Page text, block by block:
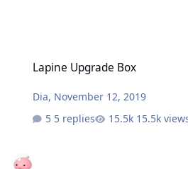
Lapine Upgrade Box
Dia, November 12, 2019
5 replies
15.5k